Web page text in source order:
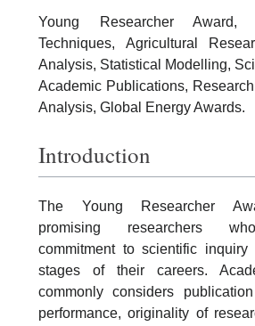
Young Researcher Award,
Techniques, Agricultural
Analysis, Statistical Modelling,
Academic Publications,
Analysis, Global Energy Awards.
Introduction
The Young Researcher
promising researchers
commitment to scientific
stages of their careers.
commonly considers
performance, originality of